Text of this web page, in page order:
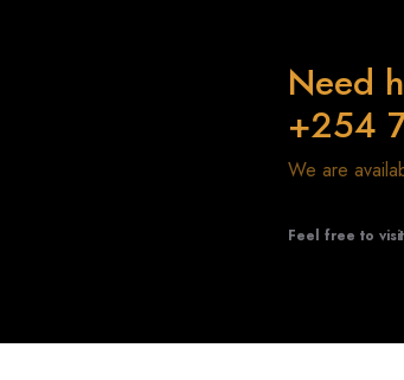
Need
+254
We are
Feel free to